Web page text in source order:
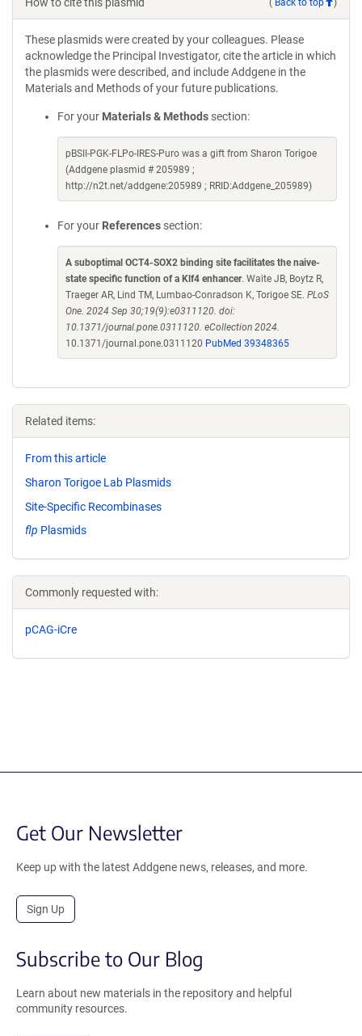
These plasmids were created by your colleagues. Please
acknowledge the Principal Investigator, cite the article in which
the plasmids were described, and include Addgene in the
Materials and Methods of your future publications.
For your Materials & Methods section:
pBSII-PGK-FLPo-IRES-Puro was a gift from Sharon Torigoe
(Addgene plasmid # 205989 ;
http://n2t.net/addgene:205989 ; RRID:Addgene_205989)
For your References section:
A suboptimal OCT4-SOX2 binding site facilitates the naive-
state specific function of a Klf4 enhancer. Waite JB, Boytz R,
Traeger AR, Lind TM, Lumbao-Conradson K, Torigoe SE. PLoS
One. 2024 Sep 30;19(9):e0311120. doi:
10.1371/journal.pone.0311120. eCollection 2024.
10.1371/journal.pone.0311120 PubMed 39348365
Related items:
From this article
Sharon Torigoe Lab Plasmids
Site-Specific Recombinases
flp Plasmids
Commonly requested with:
pCAG-iCre
Get Our Newsletter
Keep up with the latest Addgene news, releases, and more.
Sign Up
Subscribe to Our Blog
Learn about new materials in the repository and helpful
community resources.